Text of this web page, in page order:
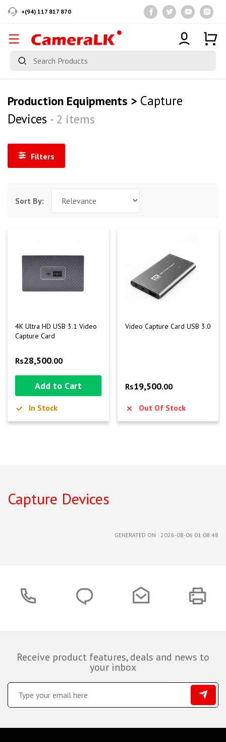
+(94) 117 817 870
Production Equipments > Capture
Devices - 2 items
Filters
Sort By:
4K Ultra HD USB 3.1 Video
Capture Card
Rs28,500.00
Add to Cart
In Stock
Video Capture Card USB 3.0
Rs19,500.00
Out Of Stock
Capture Devices
GENERATED ON : 2026-08-06 01:08:48
Receive product features, deals and news to
your inbox